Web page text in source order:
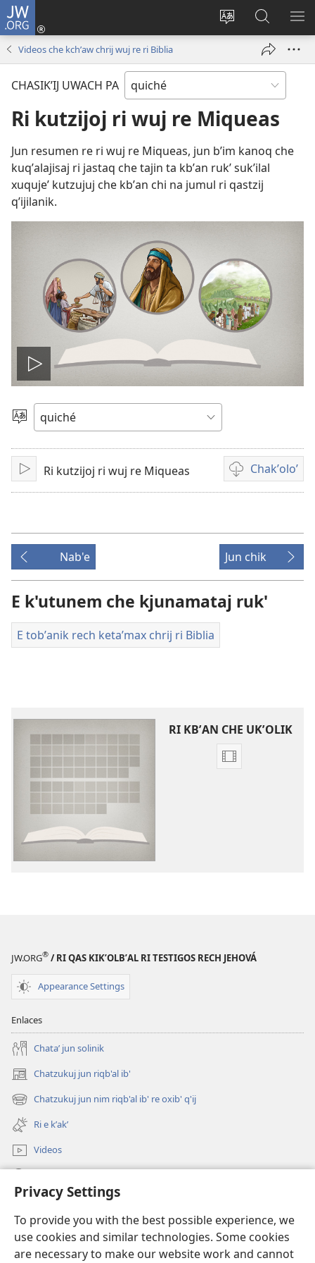
Privacy Settings
To provide you with the best possible experience, we
use cookies and similar technologies. Some cookies
are necessary to make our website work and cannot
JW.ORG
Kakʼex
chʼabʼal
rech
Umajixik
sesión
window)
Chawilaʼ
JW.ORG
RI
Videos che kchʼaw chrij wuj re ri Biblia
CHASIKʼIJ UWACH PA
Ri kutzijoj ri wuj re Miqueas
Jun resumen re ri wuj re Miqueas, jun bʼim kanoq che
kuqʼalajisaj ri jastaq che tajin ta kbʼan rukʼ sukʼilal
xuqujeʼ kutzujuj che kbʼan chi na jumul ri qastzij
qʼijilanik.
Play
video
Chacha'
ch'ab'al
Tzijb'al
re
Ri kutzijoj ri wuj re Miqueas Chakʼoloʼ
Video
recordings
Nab'e
Jun chik
E k'utunem che kjunamataj ruk'
E tobʼanik rech ketaʼmax chrij ri Biblia
RI KBʼAN CHE UKʼOLIK
Video
Biblia
JW.ORG® / RI QAS KIKʼOLBʼAL RI TESTIGOS RECH JEHOVÁ
Appearance Settings
Enlaces
Chataʼ jun solinik
Chatzukuj jun riqb'al ib'
(opens
new
window)
Chatzukuj jun nim riqb'al ib' re oxib' q'ij
(opens
new
window)
Ri e kʼakʼ
Videos
(opens
window)UK'OLB'AL WUJ PA INTERNET Watchtower™
(opens